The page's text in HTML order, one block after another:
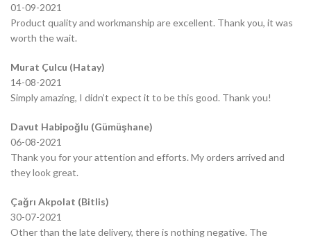
01-09-2021
Product quality and workmanship are excellent. Thank you, it was
worth the wait.
Murat Çulcu (Hatay)
14-08-2021
Simply amazing, I didn’t expect it to be this good. Thank you!
Davut Habipoğlu (Gümüşhane)
06-08-2021
Thank you for your attention and efforts. My orders arrived and
they look great.
Çağrı Akpolat (Bitlis)
30-07-2021
Other than the late delivery, there is nothing negative. The